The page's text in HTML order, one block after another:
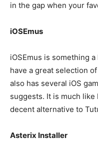
in the gap when your
iOSEmus
iOSEmus is something
have a great selection
also has several iOS
suggests. It is much like
decent alternative to
Asterix Installer